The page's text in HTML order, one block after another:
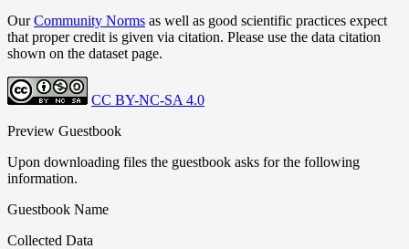
OurCommunity Norms as well as good scientific practices expect
that proper credit is given via citation. Please use the data citation
shown on the dataset page.
CC BY-NC-SA 4.0
Preview Guestbook
Upon downloading files the guestbook asks for the following
information.
Guestbook Name
Collected Data